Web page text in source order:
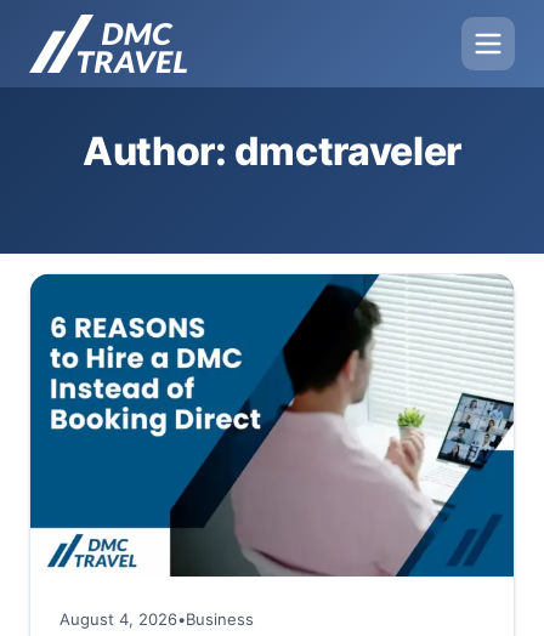
Author: dmctraveler
August 4, 2026•Business